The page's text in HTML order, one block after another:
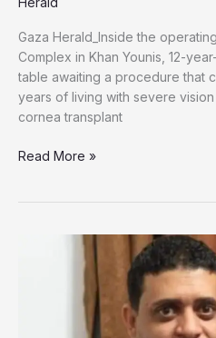
Gaza Herald_‏Inside the operating room at Nasser Medical
Complex in Khan Younis, 12-
table awaiting a procedure that
years of living with severe
cornea transplant
One
Read More »